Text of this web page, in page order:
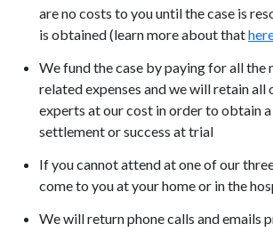
are no costs to you until the case is
is obtained (learn more about that
We fund the case by paying for all the
related expenses and we will retain
experts at our cost in order to obtain
settlement or success at trial
If you cannot attend at one of our
come to you at your home or in the
We will return phone calls and emails